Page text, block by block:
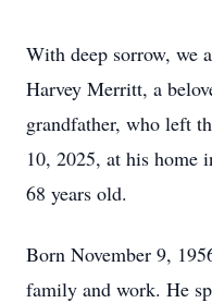
With deep sorrow, we
Harvey Merritt, a
grandfather, who left
10, 2025, at his home
68 years old.
Born November 9,
family and work. He